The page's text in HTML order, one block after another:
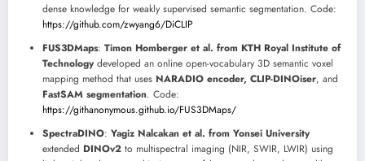
dense knowledge for weakly supervised semantic segmentation. Code:
https://github.com/zwyang6/DiCLIP
FUS3DMaps: Timon Homberger et al. from KTH Royal Institute of
Technologydeveloped an online open-vocabulary 3D semantic voxel
mapping method that uses NARADIO encoder, CLIP-DINOiser, and
FastSAM segmentation. Code:
https://githanonymous.github.io/FUS3DMaps/
SpectraDINO: Yagiz Nalcakan et al. from Yonsei University
extended DINOv2 to multispectral imaging (NIR, SWIR, LWIR) using